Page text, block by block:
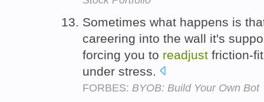
Sometimes what happens is
careering into the wall it's
forcing you to readjust friction-
under stress.
FORBES: BYOB: Build Your Own Bot